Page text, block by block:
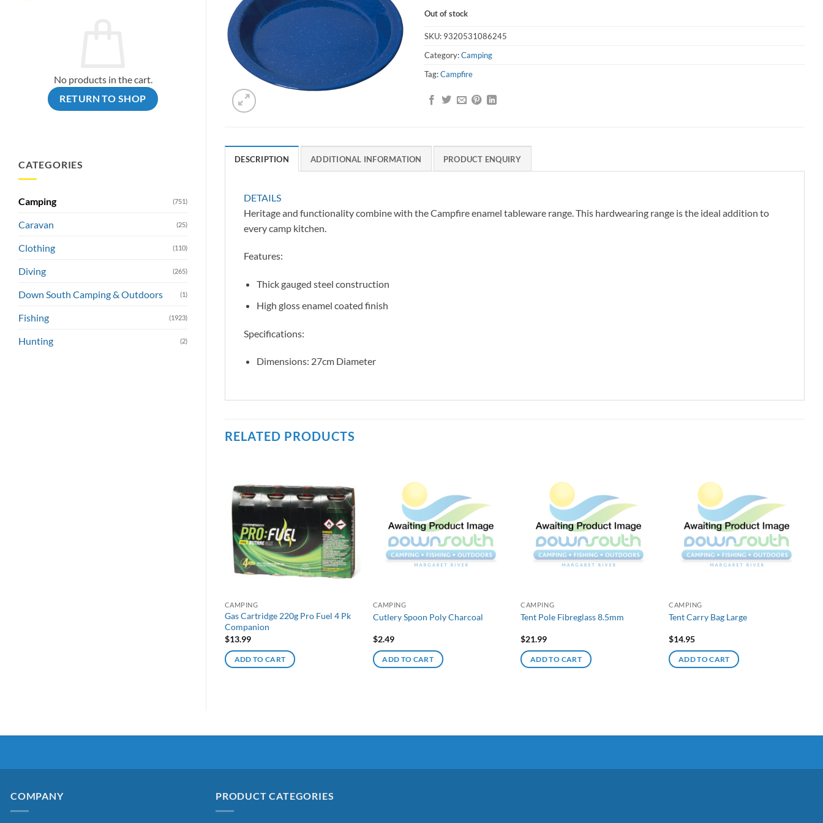
No products in the cart.
RETURN TO SHOP
CATEGORIES
Camping (751)
Caravan (25)
Clothing (110)
Diving (265)
Down South Camping & Outdoors (1)
Fishing (1923)
Hunting (2)
Out of stock
SKU: 9320531086245
Category:Camping
Tag:Campfire
DESCRIPTION ADDITIONAL INFORMATION PRODUCT ENQUIRY
DETAILS
Heritage and functionality combine with the Campfire enamel tableware range. This hardwearing range is the ideal addition to
every camp kitchen.
Features:
Thick gauged steel construction
High gloss enamel coated finish
Specifications:
Dimensions: 27cm Diameter
RELATED PRODUCTS
CAMPING
Gas Cartridge 220g Pro Fuel 4 Pk
Companion
$13.99
ADD TO CART
CAMPING
Cutlery Spoon Poly Charcoal
$2.49
ADD TO CART
CAMPING
Tent Pole Fibreglass 8.5mm
$21.99
ADD TO CART
CAMPING
Tent Carry Bag Large
$14.95
ADD TO CART
COMPANY PRODUCT CATEGORIES